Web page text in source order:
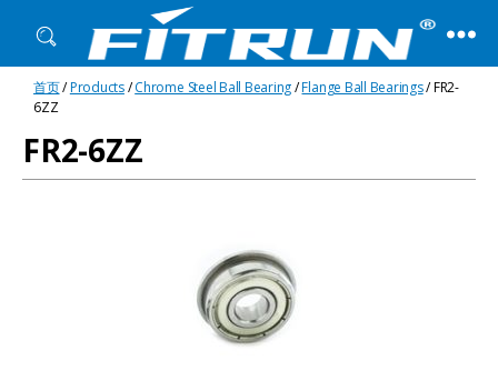
Fitrun
Bearing
首页/Products/Chrome Steel Ball Bearing/Flange Ball Bearings/ FR2-
6ZZ
FR2-6ZZ